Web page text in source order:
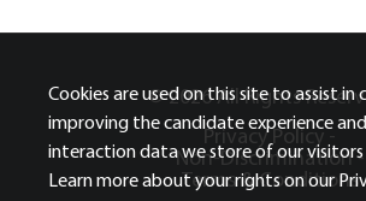
© 2026 All Rights
Privacy Policy -
Non-Discrimination -
Terms & Conditions
Cookies are used on this site to assist in
improving the candidate experience
interaction data we store of our visitors
Learn more about your rights on our